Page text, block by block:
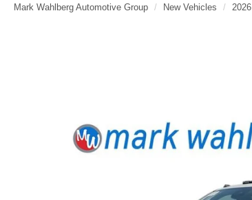
Mark Wahlberg Automotive Group New Vehicles 2026